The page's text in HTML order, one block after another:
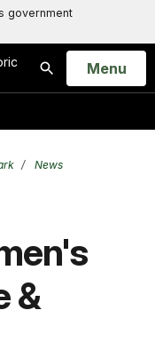
government
Search
Open
Menu
News
&